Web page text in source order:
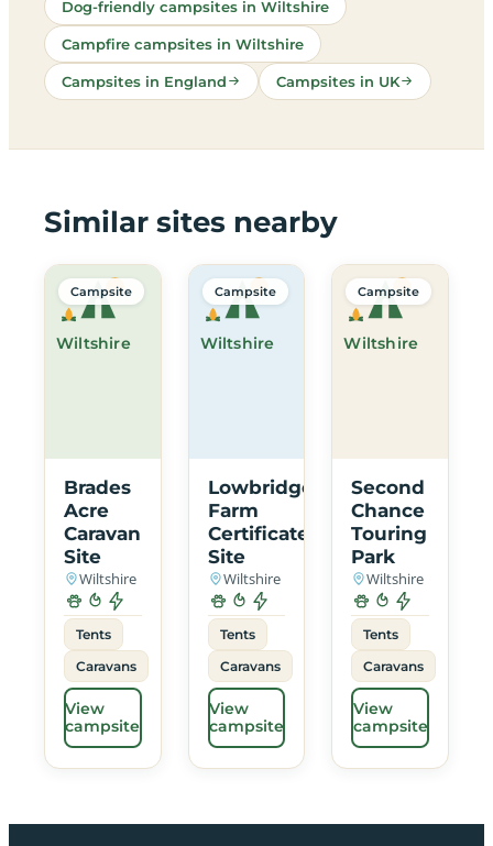
Dog-friendly campsites in Wiltshire
Campfire campsites in Wiltshire
Campsites in England Campsites in UK
Similar sites nearby
Wiltshire
Campsite
Brades
Acre
Caravan
Site
Wiltshire
Tents
Caravans
View
campsite
Wiltshire
Campsite
Lowbridge
Farm
Certificated
Site
Wiltshire
Tents
Caravans
View
campsite
Wiltshire
Campsite
Second
Chance
Touring
Park
Wiltshire
Tents
Caravans
View
campsite